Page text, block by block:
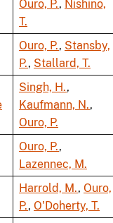
Ouro, P., Nishino,
T.
Ouro, P., Stansby,
P., Stallard, T.
Singh, H.,
Kaufmann, N.,
Ouro, P.
Ouro, P.,
Lazennec, M.
Harrold, M., Ouro,
P., O'Doherty, T.